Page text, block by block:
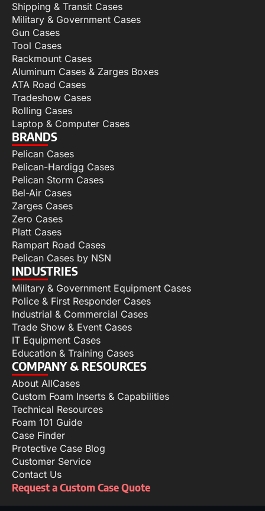
Shipping & Transit Cases
Military & Government Cases
Gun Cases
Tool Cases
Rackmount Cases
Aluminum Cases & Zarges Boxes
ATA Road Cases
Tradeshow Cases
Rolling Cases
Laptop & Computer Cases
BRANDS
Pelican Cases
Pelican-Hardigg Cases
Pelican Storm Cases
Bel-Air Cases
Zarges Cases
Zero Cases
Platt Cases
Rampart Road Cases
Pelican Cases by NSN
INDUSTRIES
Military & Government Equipment Cases
Police & First Responder Cases
Industrial & Commercial Cases
Trade Show & Event Cases
IT Equipment Cases
Education & Training Cases
COMPANY & RESOURCES
About AllCases
Custom Foam Inserts & Capabilities
Technical Resources
Foam 101 Guide
Case Finder
Protective Case Blog
Customer Service
Contact Us
Request a Custom Case Quote